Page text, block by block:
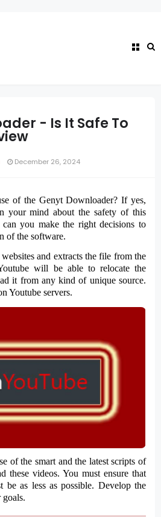
- Is It Safe To
December 26, 2024
of the Genyt Downloader? If yes,
your mind about the safety of this
you make the right decisions to
of the software.
and extracts the file from the
will be able to relocate the
it from any kind of unique source.
Youtube servers.
of the smart and the latest scripts of
these videos. You must ensure that
be as less as possible. Develop the
goals.